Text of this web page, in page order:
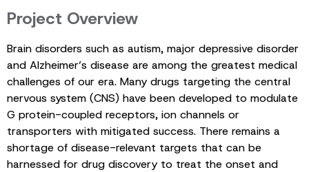
Project Overview
Brain disorders such as autism, major depressive disorder
and Alzheimer’s disease are among the greatest medical
challenges of our era. Many drugs targeting the central
nervous system (CNS) have been developed to modulate
G protein-coupled receptors, ion channels or
transporters with mitigated success. There remains a
shortage of disease-relevant targets that can be
harnessed for drug discovery to treat the onset and